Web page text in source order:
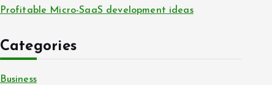
Profitable Micro-SaaS development ideas
Categories
Business